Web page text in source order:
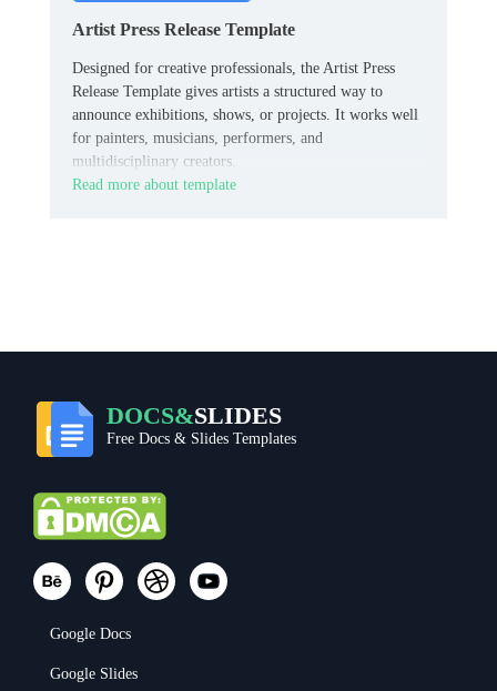
Artist Press Release Template
Designed for creative professionals, the Artist Press
Release Template gives artists a structured way to
announce exhibitions, shows, or projects. It works well
for painters, musicians, performers, and
multidisciplinary creators.
Read more about template
DOCS&SLIDES
Free Docs & Slides Templates
Google Docs
Google Slides